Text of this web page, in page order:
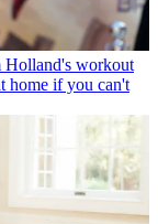
Holland's workout
home if you can't